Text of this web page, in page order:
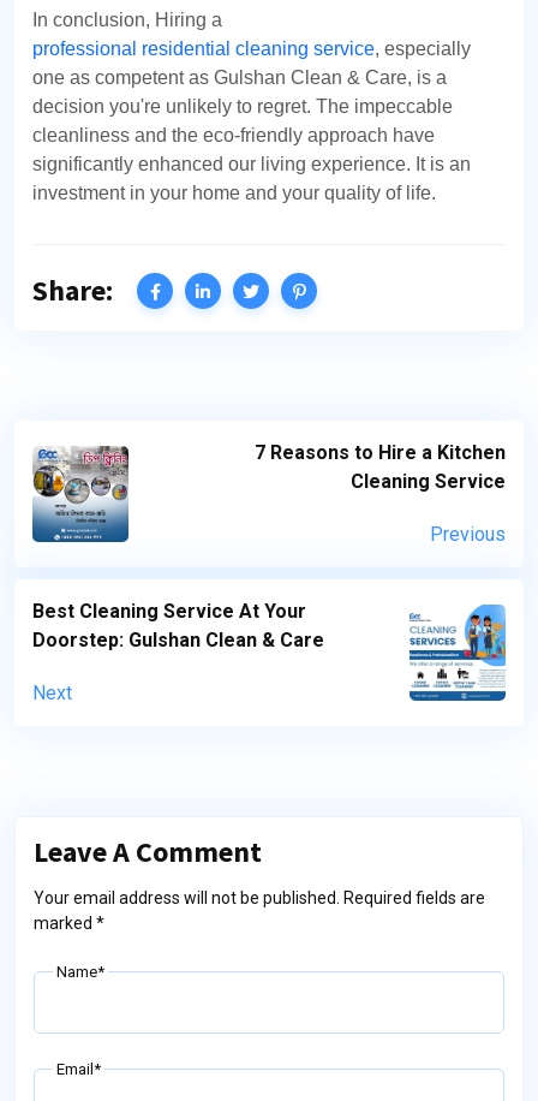
In conclusion, Hiring a
professional residential cleaning service, especially
one as competent as Gulshan Clean & Care, is a
decision you're unlikely to regret. The impeccable
cleanliness and the eco-friendly approach have
significantly enhanced our living experience. It is an
investment in your home and your quality of life.
Share:
7 Reasons to Hire a Kitchen
Cleaning Service
Previous
Best Cleaning Service At Your
Doorstep: Gulshan Clean & Care
Next
Leave A Comment
Your email address will not be published. Required fields are
marked *
Name*
Email*